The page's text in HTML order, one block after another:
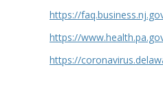
https://
https://
https://